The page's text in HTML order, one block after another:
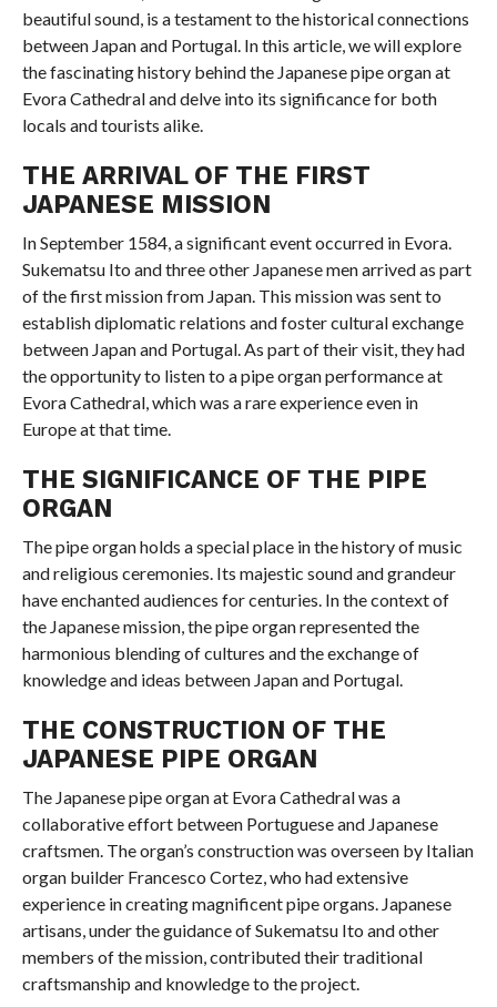
beautiful sound, is a testament to the historical connections
between Japan and Portugal. In this article, we will explore
the fascinating history behind the Japanese pipe organ at
Evora Cathedral and delve into its significance for both
locals and tourists alike.
THE ARRIVAL OF THE FIRST
JAPANESE MISSION
In September 1584, a significant event occurred in Evora.
Sukematsu Ito and three other Japanese men arrived as part
of the first mission from Japan. This mission was sent to
establish diplomatic relations and foster cultural exchange
between Japan and Portugal. As part of their visit, they had
the opportunity to listen to a pipe organ performance at
Evora Cathedral, which was a rare experience even in
Europe at that time.
THE SIGNIFICANCE OF THE PIPE
ORGAN
The pipe organ holds a special place in the history of music
and religious ceremonies. Its majestic sound and grandeur
have enchanted audiences for centuries. In the context of
the Japanese mission, the pipe organ represented the
harmonious blending of cultures and the exchange of
knowledge and ideas between Japan and Portugal.
THE CONSTRUCTION OF THE
JAPANESE PIPE ORGAN
The Japanese pipe organ at Evora Cathedral was a
collaborative effort between Portuguese and Japanese
craftsmen. The organ’s construction was overseen by Italian
organ builder Francesco Cortez, who had extensive
experience in creating magnificent pipe organs. Japanese
artisans, under the guidance of Sukematsu Ito and other
members of the mission, contributed their traditional
craftsmanship and knowledge to the project.